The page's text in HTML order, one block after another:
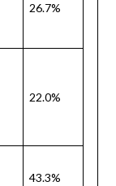
26.7%
22.0%
43.3%